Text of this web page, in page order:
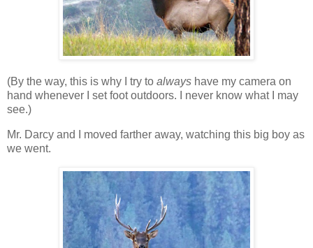
(By the way, this is why I try to always have my camera on
hand whenever I set foot outdoors. I never know what I may
see.)
Mr. Darcy and I moved farther away, watching this big boy as
we went.